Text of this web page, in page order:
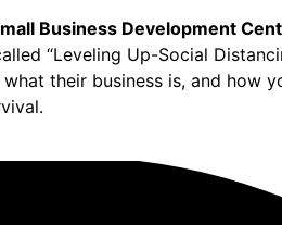
Business Development
“Leveling Up-Social
their business is, and